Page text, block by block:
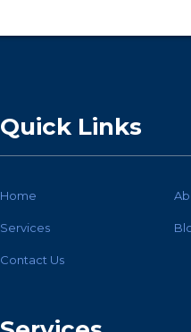
Quick Links
Home
Services
Contact Us